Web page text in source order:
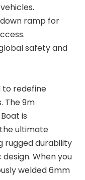
ramp for
safety and
to redefine
The 9m
is
ultimate
rugged durability
When you
welded 6mm